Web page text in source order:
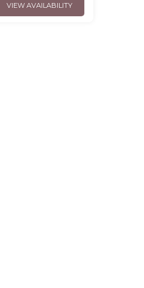
VIEW AVAILABILITY